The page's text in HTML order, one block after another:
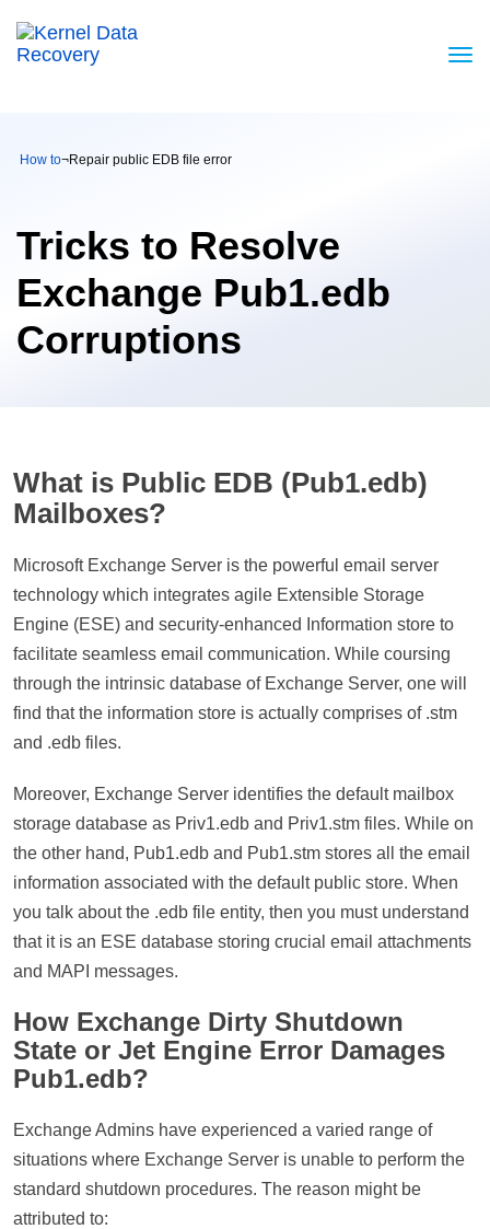
How to¬Repair public EDB file error
Tricks to Resolve
Exchange Pub1.edb
Corruptions
What is Public EDB (Pub1.edb)
Mailboxes?
Microsoft Exchange Server is the powerful email server
technology which integrates agile Extensible Storage
Engine (ESE) and security-enhanced Information store to
facilitate seamless email communication. While coursing
through the intrinsic database of Exchange Server, one will
find that the information store is actually comprises of .stm
and .edb files.
Moreover, Exchange Server identifies the default mailbox
storage database as Priv1.edb and Priv1.stm files. While on
the other hand, Pub1.edb and Pub1.stm stores all the email
information associated with the default public store. When
you talk about the .edb file entity, then you must understand
that it is an ESE database storing crucial email attachments
and MAPI messages.
How Exchange Dirty Shutdown
State or Jet Engine Error Damages
Pub1.edb?
Exchange Admins have experienced a varied range of
situations where Exchange Server is unable to perform the
standard shutdown procedures. The reason might be
attributed to: